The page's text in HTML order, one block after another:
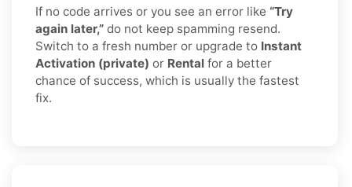
If no code arrives or you see an error like “Try
again later,” do not keep spamming resend.
Switch to a fresh number or upgrade to Instant
Activation (private) or Rental for a better
chance of success, which is usually the fastest
fix.